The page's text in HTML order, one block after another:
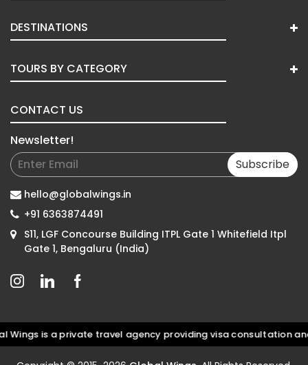
DESTINATIONS
TOURS BY CATEGORY
CONTACT US
Newsletter!
Subscribe
hello@globalwings.in
+91 6363874491
S11, LGF Concourse Building ITPL Gate 1 Whitefield Itpl
Gate 1, Bengaluru (India)
is a private travel agency providing visa consultation and